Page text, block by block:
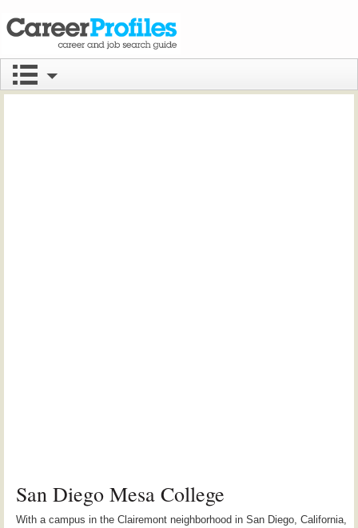
San Diego Mesa College
With a campus in the Clairemont neighborhood in San Diego, California,